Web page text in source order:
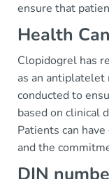
ensure that
Health
Clopidogrel has
as an antiplatelet
conducted to
based on clinical
Patients can
and the
DIN